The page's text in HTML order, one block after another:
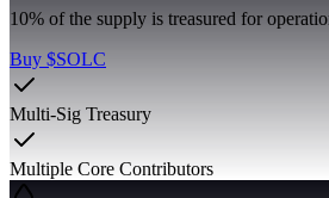
10% of the supply is treasured for
Buy $SOLC
Multi-Sig Treasury
Multiple Core Contributors